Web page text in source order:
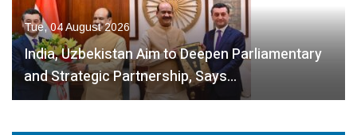
Tue, 04 August 2026
India, Uzbekistan Aim to Deepen Parliamentary
and Strategic Partnership, Says…